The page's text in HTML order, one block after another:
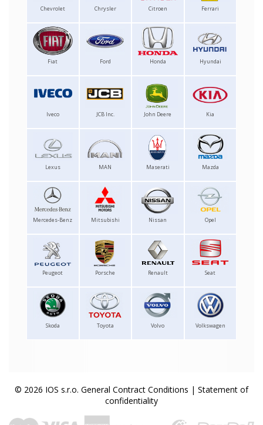
Chevrolet Chrysler Citroen Ferrari
Fiat Ford Honda Hyundai
Iveco JCB Inc. John Deere Kia
Lexus MAN Maserati Mazda
Mercedes-Benz Mitsubishi Nissan Opel
Peugeot Porsche Renault Seat
Skoda Toyota Volvo Volkswagen
© 2026 IOS s.r.o. General Contract Conditions | Statement of
confidentiality